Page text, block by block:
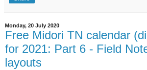
Monday, 20 July 2020
Free Midori TN calendar
for 2021: Part 6 - Field
layouts